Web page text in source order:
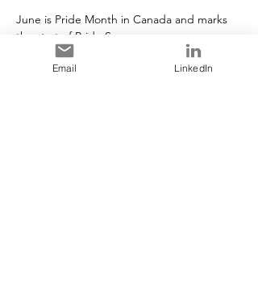
June is Pride Month in Canada and marks
the start of Pride Season.
Photo Credit
Government of Canada
Email LinkedIn